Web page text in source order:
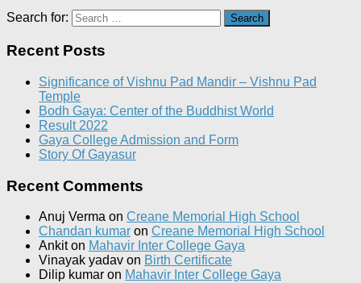
Search for:
Recent Posts
Significance of Vishnu Pad Mandir – Vishnu Pad
Temple
Bodh Gaya: Center of the Buddhist World
Result 2022
Gaya College Admission and Form
Story Of Gayasur
Recent Comments
Anuj Verma on Creane Memorial High School
Chandan kumar on Creane Memorial High School
Ankiton Mahavir Inter College Gaya
Vinayak yadav on Birth Certificate
Dilip kumar on Mahavir Inter College Gaya